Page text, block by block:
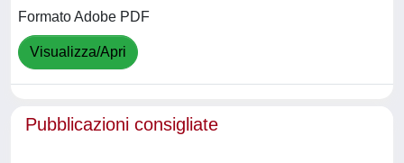
Formato Adobe PDF
Visualizza/Apri
Pubblicazioni consigliate